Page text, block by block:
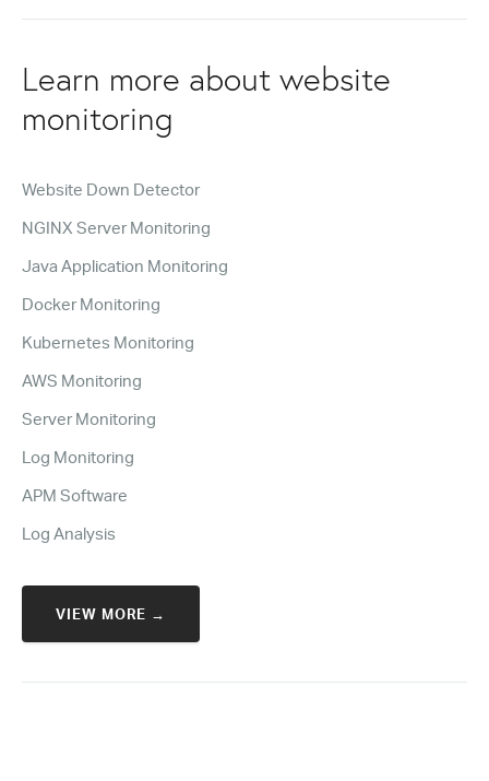
Learn more about website
monitoring
Website Down Detector
NGINX Server Monitoring
Java Application Monitoring
Docker Monitoring
Kubernetes Monitoring
AWS Monitoring
Server Monitoring
Log Monitoring
APM Software
Log Analysis
VIEW MORE →